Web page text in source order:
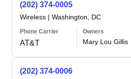
(202) 374-0005
Wireless | Washington, DC
Phone Carrier
AT&T
Owners
Mary Lou Gillis
(202) 374-0006